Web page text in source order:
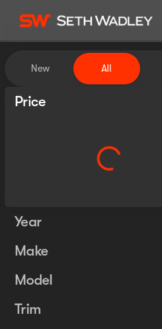
Vehicles for
New All
Price
Year
Make
Model
Trim